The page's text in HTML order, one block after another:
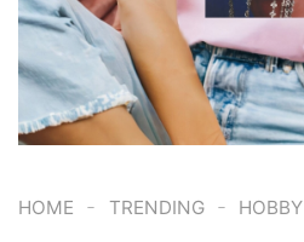
HOME - TRENDING - HOBBY